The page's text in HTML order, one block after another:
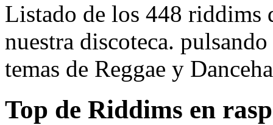
Listado de los 448 riddims
nuestra discoteca.
temas de Reggae y
Top de Riddims en